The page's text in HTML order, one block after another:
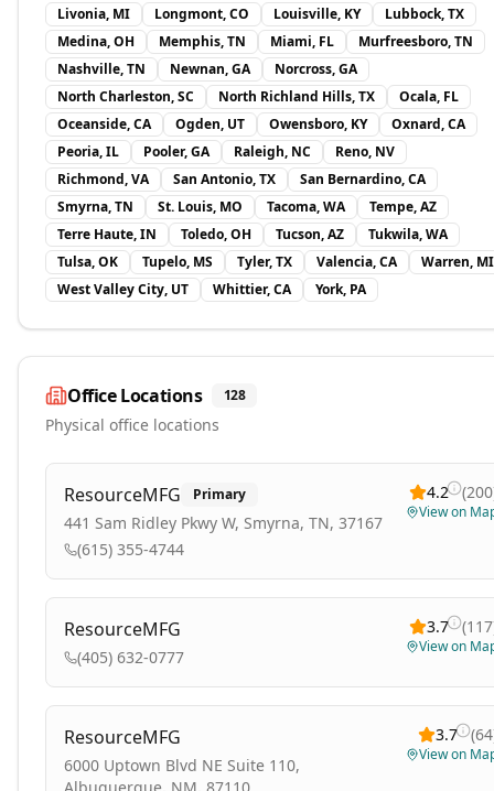
Livonia, MI
Longmont, CO Louisville, KY
Lubbock, TX
Medina, OH
Memphis, TN Miami, FL
Murfreesboro, TN
Nashville, TN
Newnan, GA
Norcross, GA
North Charleston, SC
North Richland Hills, TX
Ocala, FL
Oceanside, CA
Ogden, UT Owensboro, KY
Oxnard, CA
Peoria, IL
Pooler, GA Raleigh, NC
Reno, NV
Richmond, VA
San Antonio, TX
San Bernardino, CA
Smyrna, TN
St. Louis, MO Tacoma, WA
Tempe, AZ
Terre Haute, IN
Toledo, OH Tucson, AZ
Tukwila, WA
Tulsa, OK
Tupelo, MS Tyler, TX Valencia, CA
Warren, MI
West Valley City, UT
Whittier, CA York, PA
Office Locations 128
Physical office locations
ResourceMFG Primary
441 Sam Ridley Pkwy W, Smyrna, TN, 37167
(615) 355-4744
4.2 (200
View on
ResourceMFG
(405) 632-0777
3.7 (117
View on
ResourceMFG
6000 Uptown Blvd NE Suite 110,
3.7 (64
View on